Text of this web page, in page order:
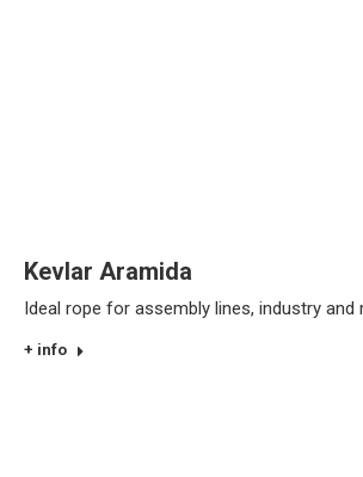
Kevlar Aramida
Ideal rope for assembly lines, industry and
+ info